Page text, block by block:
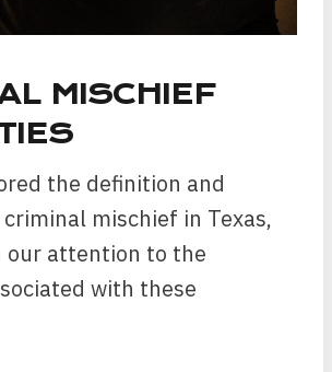
MISCHIEF
the definition and
mischief in Texas,
our attention to the
with these